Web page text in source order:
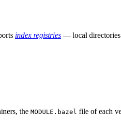
index registries — local directories
the MODULE.bazel file of each